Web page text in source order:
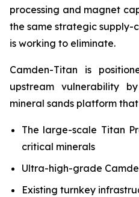
processing and magnet
the same strategic supply-
is working to eliminate.
Camden-Titan is
upstream vulnerability
mineral sands platform
The large-scale Titan
critical minerals
Ultra-high-grade
Existing turnkey